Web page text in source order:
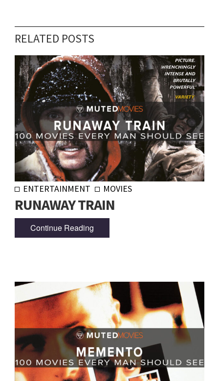
RELATED POSTS
ENTERTAINMENT MOVIES
RUNAWAY TRAIN
Continue Reading